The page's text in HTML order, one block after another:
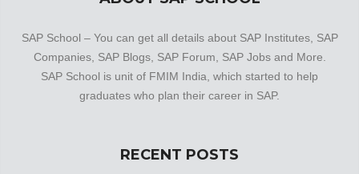
SAP School – You can get all details about SAP Institutes, SAP
Companies, SAP Blogs, SAP Forum, SAP Jobs and More.
SAP School is unit of FMIM India, which started to help
graduates who plan their career in SAP.
RECENT POSTS